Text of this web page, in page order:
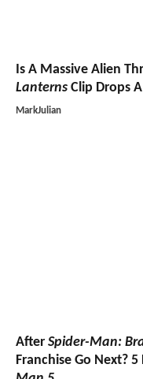
Is A Massive Alien
Lanterns Clip Drops
MarkJulian
After Spider-Man:
Franchise Go Next?